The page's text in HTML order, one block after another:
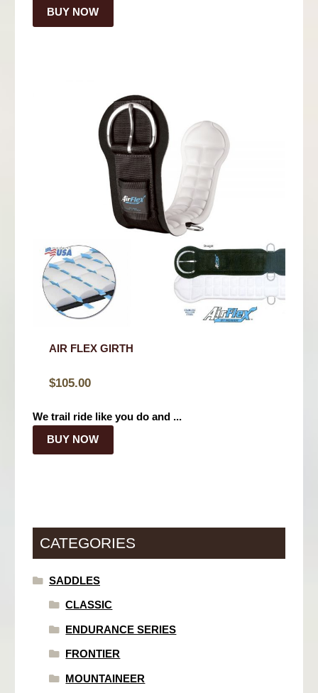
BUY NOW
AIR FLEX GIRTH
$105.00
We trail ride like you do and ...
BUY NOW
CATEGORIES
SADDLES
CLASSIC
ENDURANCE SERIES
FRONTIER
MOUNTAINEER